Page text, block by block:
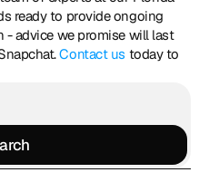
ready to provide ongoing
advice we promise will last
Contact us today to